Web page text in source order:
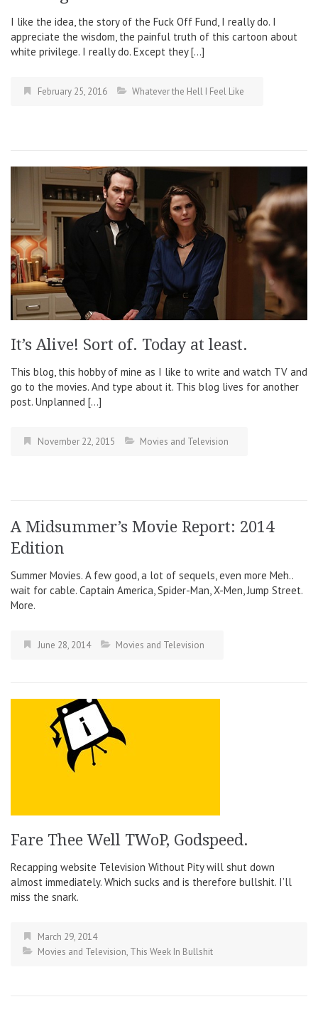
I like the idea, the story of the Fuck Off Fund, I really do. I
appreciate the wisdom, the painful truth of this cartoon about
white privilege. I really do. Except they […]
February 25, 2016 Whatever the Hell I Feel Like
It’s Alive! Sort of. Today at least.
This blog, this hobby of mine as I like to write and watch TV and
go to the movies. And type about it. This blog lives for another
post. Unplanned […]
November 22, 2015 Movies and Television
A Midsummer’s Movie Report: 2014
Edition
Summer Movies. A few good, a lot of sequels, even more Meh..
wait for cable. Captain America, Spider-Man, X-Men, Jump Street.
More.
June 28, 2014 Movies and Television
Fare Thee Well TWoP, Godspeed.
Recapping website Television Without Pity will shut down
almost immediately. Which sucks and is therefore bullshit. I’ll
miss the snark.
March 29, 2014
Movies and Television, This Week In Bullshit